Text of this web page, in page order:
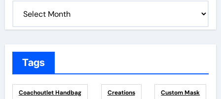
Tags
Coachoutlet Handbag Creations Custom Mask